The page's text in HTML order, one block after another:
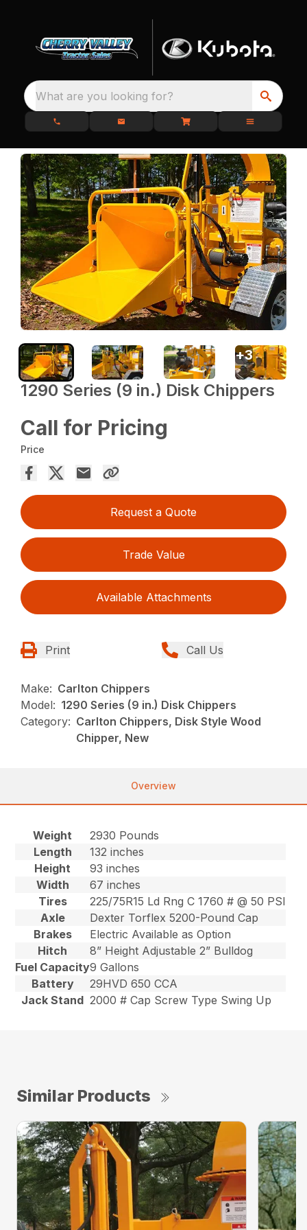
What are you looking for?
1290 Series (9 in.) Disk Chippers
Call for Pricing
Price
Request a Quote
Trade Value
Available Attachments
Print Call Us
Make: Carlton Chippers
Model: 1290 Series (9 in.) Disk Chippers
Category: Carlton Chippers, Disk Style Wood
Chipper, New
+3
Overview
Weight
2930 Pounds
Length
132 inches
Height
93 inches
Width
67 inches
Tires
225/75R15 Ld Rng C 1760 # @ 50 PSI
Axle
Dexter Torflex 5200-Pound Cap
Brakes
Electric Available as Option
Hitch
8” Height Adjustable 2” Bulldog
Fuel Capacity9 Gallons
Battery
29HVD 650 CCA
Jack Stand 2000 # Cap Screw Type Swing Up
Similar Products